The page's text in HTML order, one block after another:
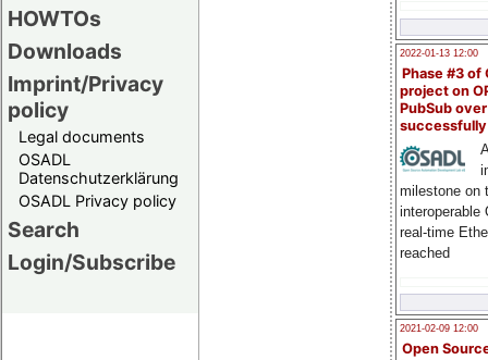
HOWTOs
Downloads
Imprint/Privacy
policy
Legal documents
OSADL
Datenschutzerklärung
OSADL Privacy policy
Search
Login/Subscribe
2022-01-13 12:00
Phase #3 of
project on
PubSub over
milestone on
interoperable
real-time
reached
2021-02-09 12:00
Open